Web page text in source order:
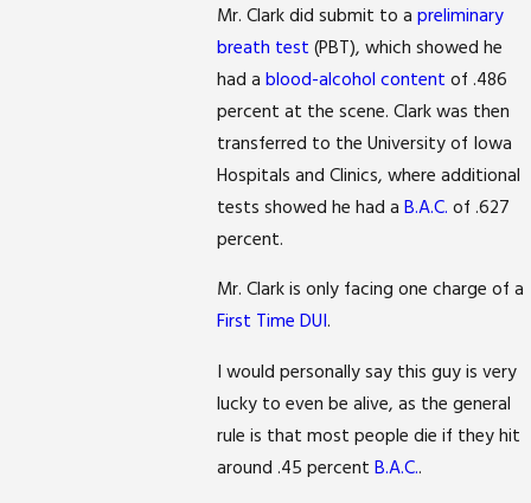
Mr. Clark did submit to a preliminary
breath test (PBT), which showed he
had a blood-alcohol content of .486
percent at the scene. Clark was then
transferred to the University of Iowa
Hospitals and Clinics, where additional
tests showed he had a B.A.C. of .627
percent.
Mr. Clark is only facing one charge of a
First Time DUI.
I would personally say this guy is very
lucky to even be alive, as the general
rule is that most people die if they hit
around .45 percent B.A.C..